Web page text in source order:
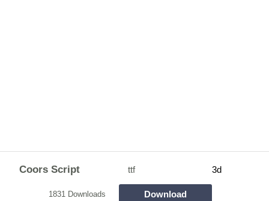
Coors Script ttf 3d
1831 Downloads Download